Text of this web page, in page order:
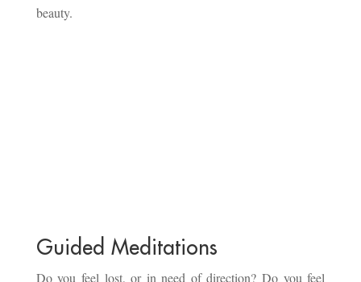
beauty.
Guided Meditations
Do you feel lost, or in need of direction? Do you feel